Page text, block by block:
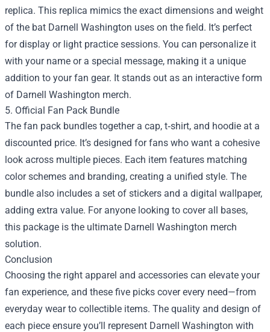
replica. This replica mimics the exact dimensions and weight
of the bat Darnell Washington uses on the field. It’s perfect
for display or light practice sessions. You can personalize it
with your name or a special message, making it a unique
addition to your fan gear. It stands out as an interactive form
of Darnell Washington merch.
5. Official Fan Pack Bundle
The fan pack bundles together a cap, t‑shirt, and hoodie at a
discounted price. It’s designed for fans who want a cohesive
look across multiple pieces. Each item features matching
color schemes and branding, creating a unified style. The
bundle also includes a set of stickers and a digital wallpaper,
adding extra value. For anyone looking to cover all bases,
this package is the ultimate Darnell Washington merch
solution.
Conclusion
Choosing the right apparel and accessories can elevate your
fan experience, and these five picks cover every need—from
everyday wear to collectible items. The quality and design of
each piece ensure you’ll represent Darnell Washington with